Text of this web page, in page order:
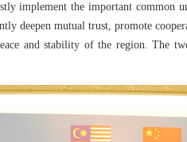
implement the important
deepen mutual trust, promote
and stability of the region. The